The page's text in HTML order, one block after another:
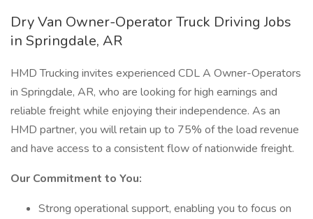
Dry Van Owner-Operator Truck Driving Jobs
in Springdale, AR
HMD Trucking invites experienced CDL A Owner-Operators
in Springdale, AR, who are looking for high earnings and
reliable freight while enjoying their independence. As an
HMD partner, you will retain up to 75% of the load revenue
and have access to a consistent flow of nationwide freight.
Our Commitment to You:
Strong operational support, enabling you to focus on